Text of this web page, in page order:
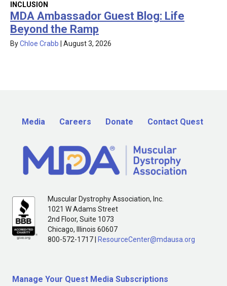
INCLUSION
MDA Ambassador Guest Blog: Life
Beyond the Ramp
ByChloe Crabb August 3, 2026
Media Careers Donate Contact Quest
Muscular Dystrophy Association, Inc.
1021 W Adams Street
2nd Floor, Suite 1073
Chicago, Illinois 60607
800-572-1717 |
ResourceCenter@mdausa.org
Manage Your Quest Media Subscriptions